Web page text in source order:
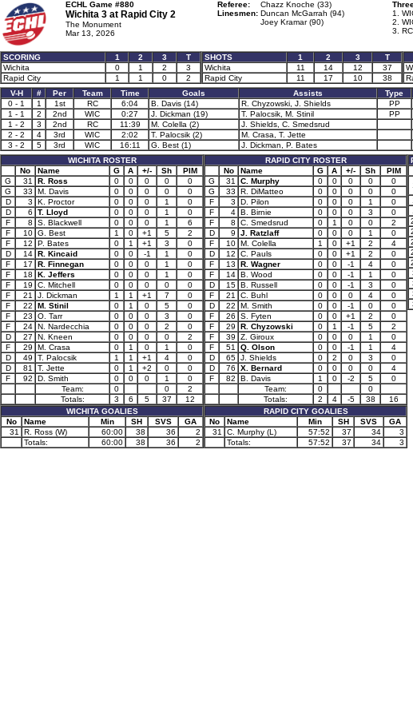
ECHL Game #880
Wichita 3 at Rapid City 2
The Monument
Mar 13, 2026
Referee:
Chazz Knoche (33)
Linesmen: Duncan McGarrah (94)
Joey Kramar (90)
1.
2.
3.
SCORING 1 2 3
T
Wichita
0 1 2
3
Rapid City
1 1 0 2
SHOTS 1 2 3
T
Wichita
11 14 12
37
Rapid City
11 17 10 38
V-H
# Per Team Time Goals Assists Type
0 - 1
1 1st RC 6:04 B. Davis (14) R. Chyzowski, J. Shields PP
1 - 1
2 2nd WIC 0:27 J. Dickman (19) T. Palocsik, M. Stinil PP
1 - 2
3 2nd RC 11:39 M. Colella (2) J. Shields, C. Smedsrud
2 - 2
4 3rd WIC 2:02 T. Palocsik (2) M. Crasa, T. Jette
3 - 2
5 3rd WIC 16:11 G. Best (1) J. Dickman, P. Bates
WICHITA ROSTER
No
Name G A +/- Sh
PIM
G
31 R. Ross 0 0 0 0
0
G
33 M. Davis 0 0 0 0
0
D
3 K. Proctor 0 0 0 1
0
D
6 T. Lloyd 0 0 0 1
0
F
8 S. Blackwell 0 0 0 1
6
F
10 G. Best 1 0 +1 5
2
F
12 P. Bates 0 1 +1 3
0
D
14 R. Kincaid 0 0 -1 1
0
F
17 R. Finnegan 0 0 0 1
0
F
18 K. Jeffers 0 0 0 1
0
F
19 C. Mitchell 0 0 0 0
0
F
21 J. Dickman 1 1 +1 7
0
F
22 M. Stinil 0 1 0 5
0
F
23 O. Tarr 0 0 0 3
0
F
24 N. Nardecchia 0 0 0 2
0
D
27 N. Kneen 0 0 0 0
2
F
29 M. Crasa 0 1 0 1
0
D
49 T. Palocsik 1 1 +1 4
0
D
81 T. Jette 0 1 +2 0
0
F
92 D. Smith 0 0 0 1
0
Team:
0 0
2
Totals:
3 6 5 37
12
WICHITA GOALIES
No
Name Min SH SVS
GA
31
R. Ross (W) 60:00 38 36
2
Totals:
60:00 38 36 2
RAPID CITY ROSTER
No
Name G A +/- Sh
PIM
G
31 C. Murphy 0 0 0 0
0
G
33 R. DiMatteo 0 0 0 0
0
F
3 D. Pilon 0 0 0 1
0
F
4 B. Birnie 0 0 0 3
0
F
8 C. Smedsrud 0 1 0 0
2
D
9 J. Ratzlaff 0 0 0 1
0
F
10 M. Colella 1 0 +1 2
4
D
12 C. Pauls 0 0 +1 2
0
F
13 R. Wagner 0 0 -1 4
0
F
14 B. Wood 0 0 -1 1
0
D
15 B. Russell 0 0 -1 3
0
F
21 C. Buhl 0 0 0 4
0
D
22 M. Smith 0 0 -1 0
0
F
26 S. Fyten 0 0 +1 2
0
F
29 R. Chyzowski 0 1 -1 5
2
F
39 Z. Giroux 0 0 0 1
0
F
51 Q. Olson 0 0 -1 1
4
D
65 J. Shields 0 2 0 3
0
D
76 X. Bernard 0 0 0 0
4
F
82 B. Davis 1 0 -2 5
0
Team:
0
0
Totals:
2 4 -5 38
16
RAPID CITY GOALIES
No
Name Min SH SVS
GA
31
C. Murphy (L) 57:52 37 34
3
Totals:
57:52 37 34 3